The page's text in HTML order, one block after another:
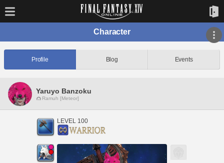
Character
Profile Blog Events
Yaruyo Banzoku
Ramuh [Meteor]
LEVEL 100